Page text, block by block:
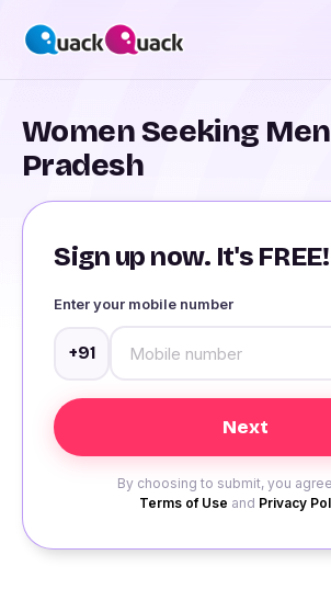
Women Seeking
Pradesh
Sign up now. It's FREE!
Enter your mobile number
+91
By choosing to submit, you
Terms of Use and Privacy